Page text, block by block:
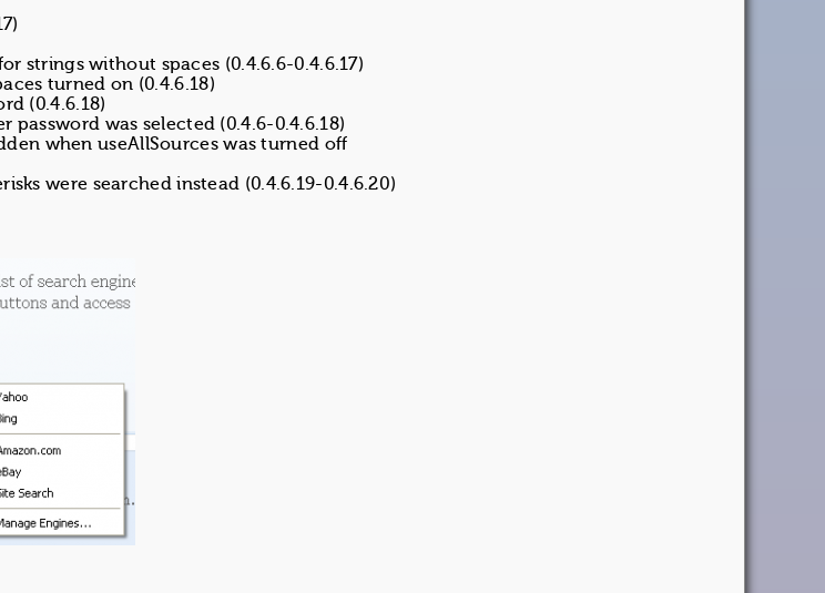
strings without spaces (0.4.6.6-0.4.6.17)
turned on (0.4.6.18)
(0.4.6.18)
was selected (0.4.6-0.4.6.18)
when useAllSources was turned off
were searched instead (0.4.6.19-0.4.6.20)